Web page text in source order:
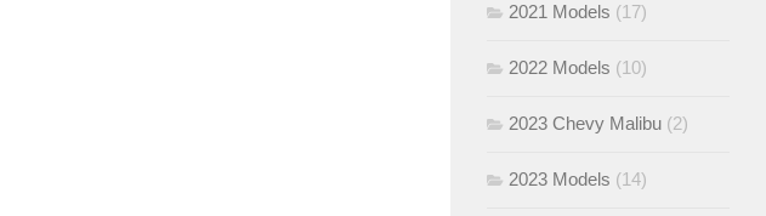
2021 Models (17)
2022 Models (10)
2023 Chevy Malibu (2)
2023 Models (14)